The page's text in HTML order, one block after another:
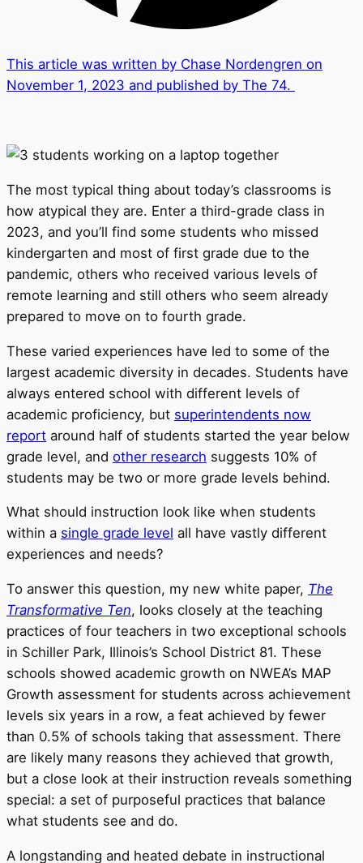
This article was written by Chase Nordengren on
November 1, 2023 and published by The 74.
The most typical thing about today’s classrooms is
how atypical they are. Enter a third-grade class in
2023, and you’ll find some students who missed
kindergarten and most of first grade due to the
pandemic, others who received various levels of
remote learning and still others who seem already
prepared to move on to fourth grade.
These varied experiences have led to some of the
largest academic diversity in decades. Students have
always entered school with different levels of
academic proficiency, but superintendents now
report around half of students started the year below
grade level, and other research suggests 10% of
students may be two or more grade levels behind.
What should instruction look like when students
within a single grade level all have vastly different
experiences and needs?
To answer this question, my new white paper, The
Transformative Ten, looks closely at the teaching
practices of four teachers in two exceptional schools
in Schiller Park, Illinois’s School District 81. These
schools showed academic growth on NWEA’s MAP
Growth assessment for students across achievement
levels six years in a row, a feat achieved by fewer
than 0.5% of schools taking that assessment. There
are likely many reasons they achieved that growth,
but a close look at their instruction reveals something
special: a set of purposeful practices that balance
what students see and do.
A longstanding and heated debate in instructional